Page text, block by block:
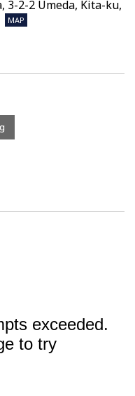
3-2-2 Umeda, Kita-ku,
MAP